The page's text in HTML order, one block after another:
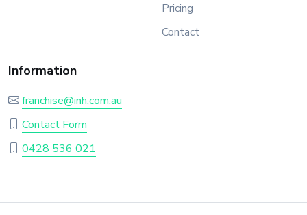
Pricing
Contact
Information
franchise@inh.com.au
Contact Form
0428 536 021